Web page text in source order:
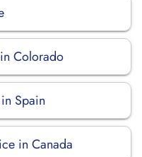
Colorado
Spain
in Canada